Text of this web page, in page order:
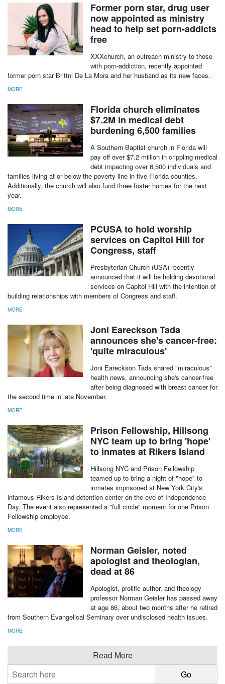
Former porn star, drug user
now appointed as ministry
free
XXXchurch, an outreach ministry to those
MORE
report this ad
Florida church eliminates
$7.2M in medical debt
burdening 6,500 families
A Southern Baptist church in Florida will
Additionally, the church will also fund three foster homes for the next
MORE
PCUSA to hold worship
services on Capitol Hill for
Congress, staff
services on Capitol Hill with the intention of
building relationships with members of Congress and staff.
Joni Eareckson Tada
announces she's cancer-free:
'quite miraculous'
after being diagnosed with breast cancer for
the second time in late November.
MORE
Prison Fellowship, Hillsong
NYC team up to bring 'hope'
to inmates at Rikers Island
Hillsong NYC and Prison Fellowship
Day. The event also represented a "full circle" moment for one Prison
Fellowship employee.
MORE
report this ad
Norman Geisler, noted
apologist and theologian,
Apologist, prolific author, and theology
professor Norman Geisler has passed away
at age 86, about two months after he retired
from Southern Evangelical Seminary over undisclosed health issues.